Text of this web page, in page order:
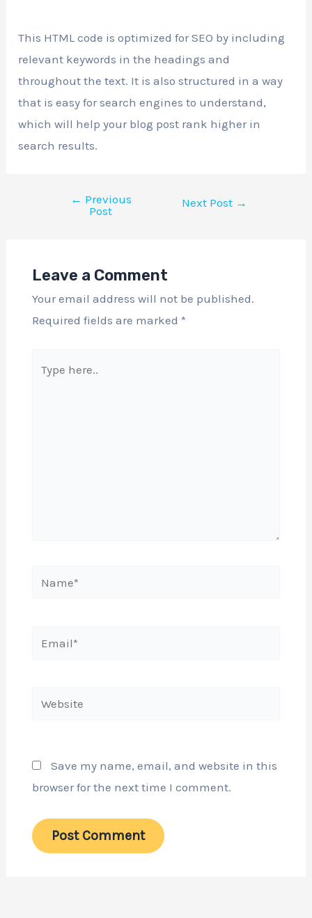
This HTML code is optimized for SEO by including
relevant keywords in the headings and
throughout the text. It is also structured in a way
that is easy for search engines to understand,
which will help your blog post rank higher in
search results.
← Previous
Post
Next Post →
Leave a Comment
Your email address will not be published.
Required fields are marked *
here..
Email*
Website
Save my name, email, and website in this
browser for the next time I comment.